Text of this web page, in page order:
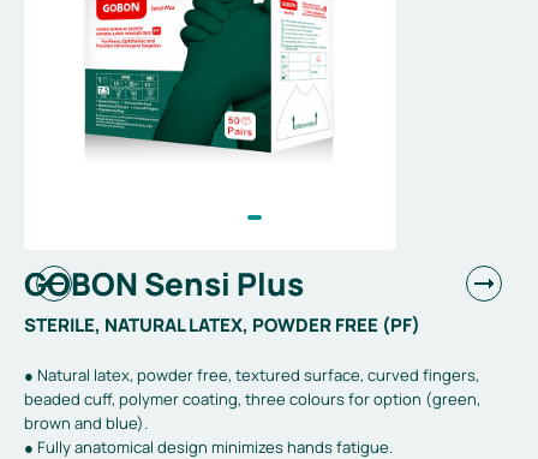
GOBON Sensi Plus
STERILE, NATURAL LATEX, POWDER FREE (PF)
● Natural latex, powder free, textured surface, curved fingers,
beaded cuff, polymer coating, three colours for option (green,
brown and blue).
● Fully anatomical design minimizes hands fatigue.